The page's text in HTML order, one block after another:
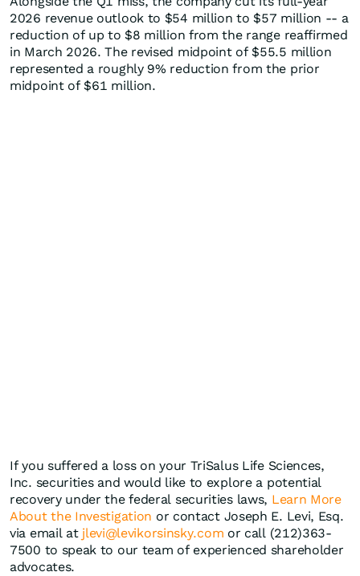
2026 revenue outlook to $54 million to $57 million -- a
reduction of up to $8 million from the range reaffirmed
in March 2026. The revised midpoint of $55.5 million
represented a roughly 9% reduction from the prior
midpoint of $61 million.
If you suffered a loss on your TriSalus Life Sciences,
Inc. securities and would like to explore a potential
recovery under the federal securities laws, Learn More
About the Investigation or contact Joseph E. Levi, Esq.
via email at jlevi@levikorsinsky.com or call (212)363-
7500 to speak to our team of experienced shareholder
advocates.